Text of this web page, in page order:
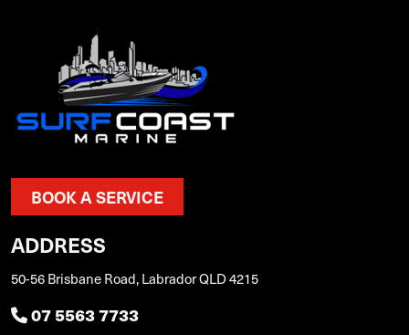
BOOK A SERVICE
ADDRESS
50-56 Brisbane Road, Labrador QLD 4215
07 5563 7733